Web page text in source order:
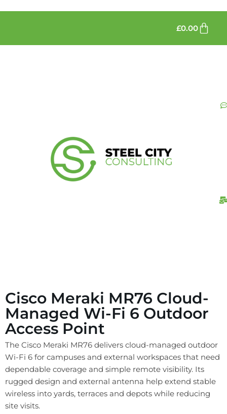
£0.00
Cisco Meraki MR76 Cloud-
Managed Wi-Fi 6 Outdoor
Access Point
The Cisco Meraki MR76 delivers cloud-managed outdoor
Wi-Fi 6 for campuses and external workspaces that need
dependable coverage and simple remote visibility. Its
rugged design and external antenna help extend stable
wireless into yards, terraces and depots while reducing
site visits.